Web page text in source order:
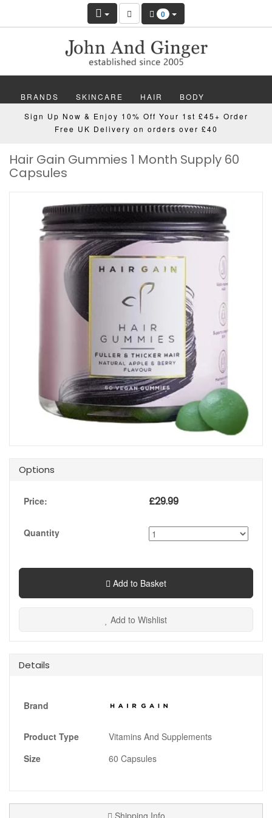
0
BRANDS SKINCARE HAIR BODY
MAKEUP NAILS WELLBEING MEN
GIFTS DISCOVER OFFERS NEW
Sign Up Now & Enjoy 10% Off Your 1st £45+ Order
Free UK Delivery on orders over £40
Hair Gain Gummies 1 Month Supply 60
Capsules
Options
Price: £29.99
Quantity
Add to Basket
Add to Wishlist
Details
Brand
Product Type
Vitamins And Supplements
Size
60 Capsules